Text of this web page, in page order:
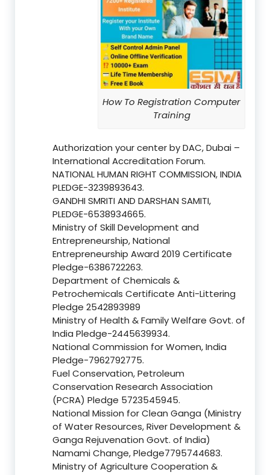
How To Registration Computer
Training
Authorization your center by DAC, Dubai –
International Accreditation Forum.
NATIONAL HUMAN RIGHT COMMISSION, INDIA
PLEDGE-3239893643.
GANDHI SMRITI AND DARSHAN SAMITI,
PLEDGE-6538934665.
Ministry of Skill Development and
Entrepreneurship, National
Entrepreneurship Award 2019 Certificate
Pledge-6386722263.
Department of Chemicals &
Petrochemicals Certificate Anti-Littering
Pledge 2542893989
Ministry of Health & Family Welfare Govt. of
India Pledge-2445639934.
National Commission for Women, India
Pledge-7962792775.
Fuel Conservation, Petroleum
Conservation Research Association
(PCRA) Pledge 5723545945.
National Mission for Clean Ganga (Ministry
of Water Resources, River Development &
Ganga Rejuvenation Govt. of India)
Namami Change, Pledge7795744683.
Ministry of Agriculture Cooperation &